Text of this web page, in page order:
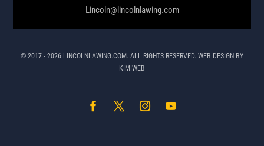
Lincoln@lincolnlawing.com
© 2017 - 2026 LINCOLNLAWING.COM. ALL RIGHTS RESERVED. WEB DESIGN BY
KIMIWEB